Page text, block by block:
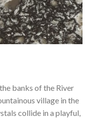
banks of the River
village in the
collide in a playful,